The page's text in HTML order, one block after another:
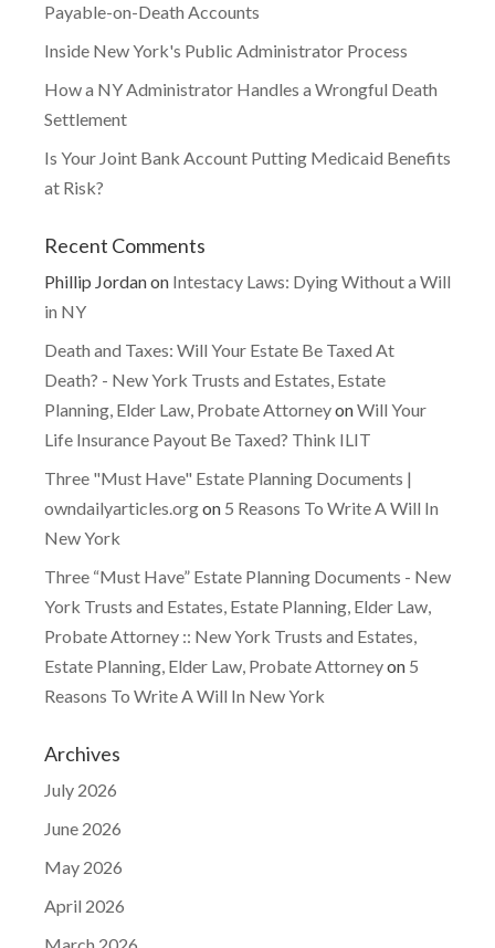
Payable-on-Death Accounts
Inside New York's Public Administrator Process
How a NY Administrator Handles a Wrongful Death
Settlement
Is Your Joint Bank Account Putting Medicaid Benefits
at Risk?
Recent Comments
Phillip Jordanon Intestacy Laws: Dying Without a Will
in NY
Death and Taxes: Will Your Estate Be Taxed At
Death? - New York Trusts and Estates, Estate
Planning, Elder Law, Probate AttorneyonWill Your
Life Insurance Payout Be Taxed? Think ILIT
Three "Must Have" Estate Planning Documents |
owndailyarticles.orgon 5 Reasons To Write A Will In
New York
Three “Must Have” Estate Planning Documents - New
York Trusts and Estates, Estate Planning, Elder Law,
Probate Attorney :: New York Trusts and Estates,
Estate Planning, Elder Law, Probate Attorneyon 5
Reasons To Write A Will In New York
Archives
July 2026
June 2026
May 2026
April 2026